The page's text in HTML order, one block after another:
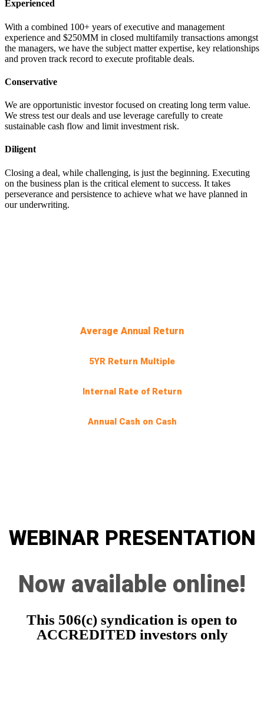
Experienced
With a combined 100+ years of executive and management
experience and $250MM in closed multifamily transactions amongst
the managers, we have the subject matter expertise, key relationships
and proven track record to execute profitable deals.
Conservative
We are opportunistic investor focused on creating long term value.
We stress test our deals and use leverage carefully to create
sustainable cash flow and limit investment risk.
Diligent
Closing a deal, while challenging, is just the beginning. Executing
on the business plan is the critical element to success. It takes
perseverance and persistence to achieve what we have planned in
our underwriting.
Average Annual Return
5YR Return Multiple
Internal Rate of Return
Annual Cash on Cash
WEBINAR PRESENTATION
Now available online!
This 506(c) syndication is open to
ACCREDITED investors only